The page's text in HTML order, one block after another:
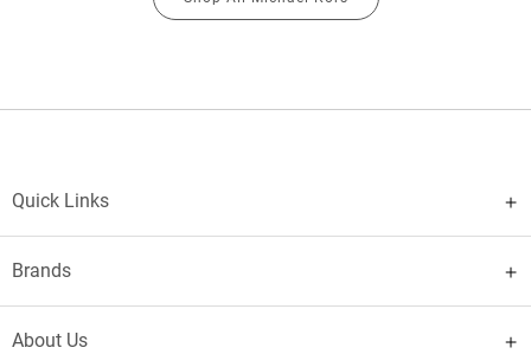
Quick Links
Brands
About Us